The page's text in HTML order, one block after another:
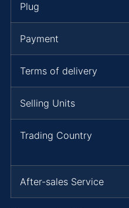
Plug
Payment
Terms of delivery
Selling Units
Trading Country
After-sales Service